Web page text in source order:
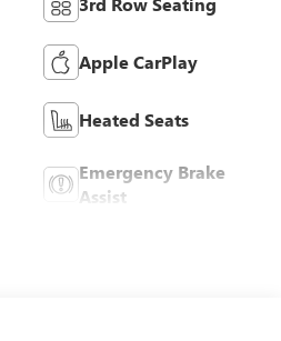
Apple CarPlay
Heated Seats
Emergency Brake
Assist